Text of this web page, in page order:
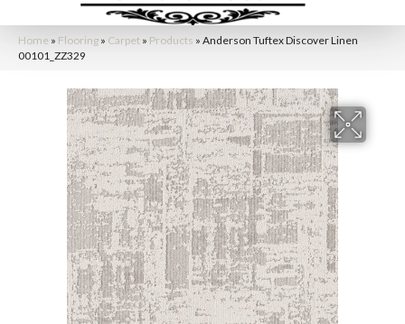
Home » Flooring » Carpet » Products » Anderson Tuftex Discover Linen
00101_ZZ329